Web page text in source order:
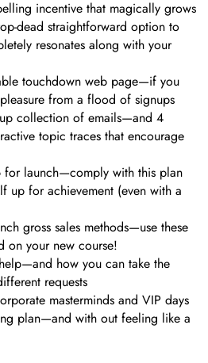
incentive that magically grows
dead straightforward option to
resonates along with your
touchdown web page—if you
from a flood of signups
collection of emails—and 4
topic traces that encourage
for launch—comply with this plan
up for achievement (even with a
gross sales methods—use these
on your new course!
how you can take the
requests
masterminds and VIP days
plan—and with out feeling like a